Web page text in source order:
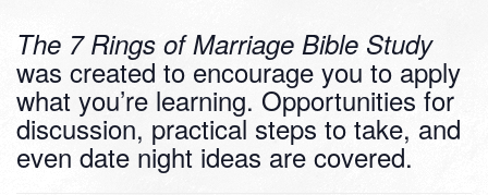
The 7 Rings of Marriage Bible Study
was created to encourage you to apply
what you’re learning. Opportunities for
discussion, practical steps to take, and
even date night ideas are covered.